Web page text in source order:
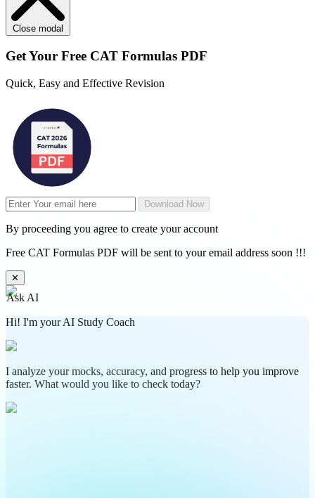
Close modal
Get Your Free CAT Formulas PDF
Quick, Easy and Effective Revision
Download Now
By proceeding you agree to create your account
Free CAT Formulas PDF will be sent to your email address soon !!!
✕
Ask AI
Hi! I'm your AI Study Coach
I analyze your mocks, accuracy, and progress to help you improve
faster. What would you like to check today?